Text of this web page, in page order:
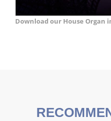
Download our House Organ